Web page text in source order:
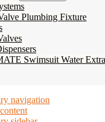
Plumbing Fixture
Swimsuit Water
navigation